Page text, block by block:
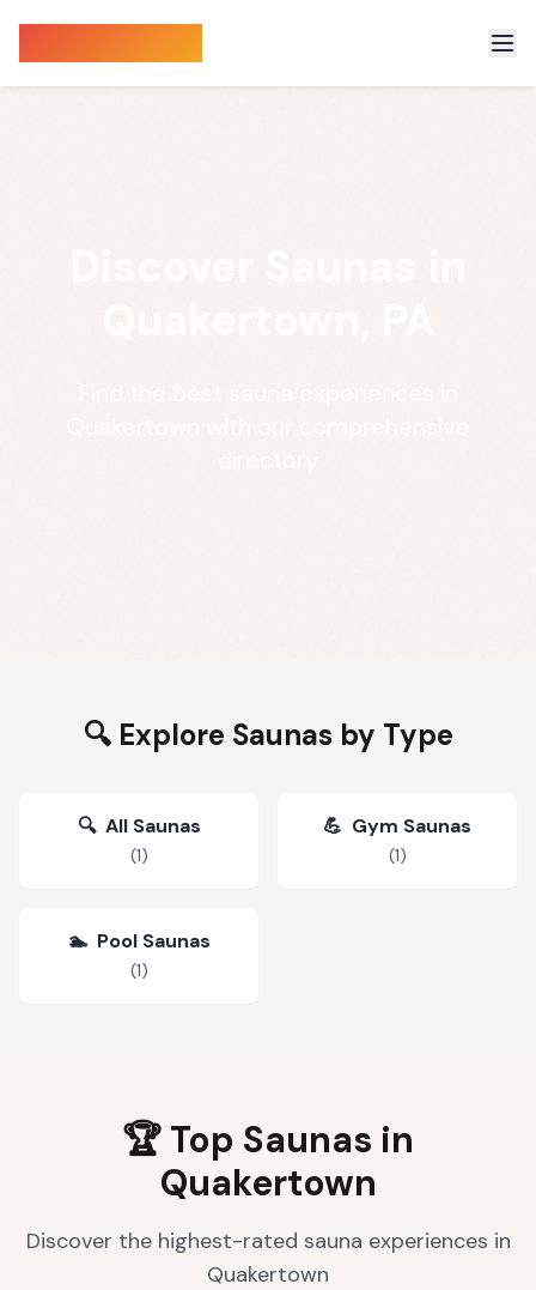
🔍 Explore Saunas by Type
🔍 All Saunas
(1)
💪 Gym Saunas
(1)
🏊 Pool Saunas
(1)
🏆 Top Saunas in
Quakertown
Discover the highest-rated sauna experiences in
Quakertown